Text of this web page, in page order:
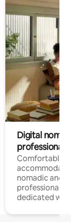
Digital
professionals
Comfortable
nomadic and
professionals
dedicated